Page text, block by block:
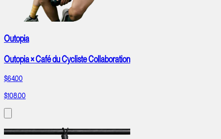
Outopia
Outopia × Café du Cycliste Collaboration
$64.00
$108.00